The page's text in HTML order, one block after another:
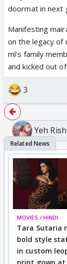
doormat in next
Manifesting
on the legacy of
ml's family
and kicked out
3
Yeh
MOVIES / HINDI
Tara Sutaria
bold style
in custom